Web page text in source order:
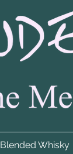
Blended Whisky